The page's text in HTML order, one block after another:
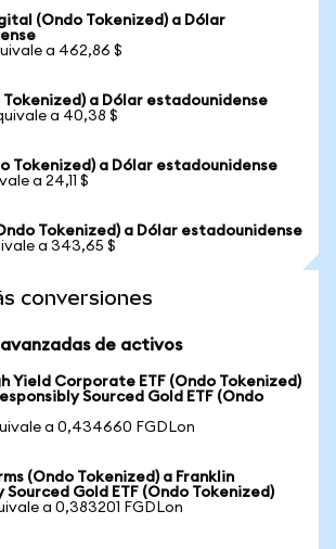
(Ondo Tokenized) a Dólar
a 462,86 $
Tokenized) a Dólar estadounidense
a 40,38 $
Tokenized) a Dólar estadounidense
a 24,11 $
Tokenized) a Dólar estadounidense
a 343,65 $
conversiones
de activos
Yield Corporate ETF (Ondo Tokenized)
Sourced Gold ETF (Ondo
a 0,434660 FGDLon
(Ondo Tokenized) a Franklin
Sourced Gold ETF (Ondo Tokenized)
a 0,383201 FGDLon